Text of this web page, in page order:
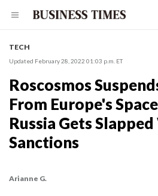
TECH
Updated February 28, 2022 01:03 p.m. ET
Roscosmos
From Europe's
Russia Gets
Sanctions
Arianne G.